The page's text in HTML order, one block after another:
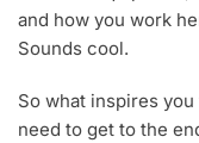
and how you work
Sounds cool.
So what inspires
need to get to the